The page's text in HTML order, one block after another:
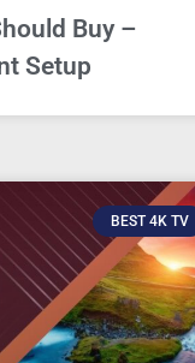
Buy –
Setup
BEST 4K TV